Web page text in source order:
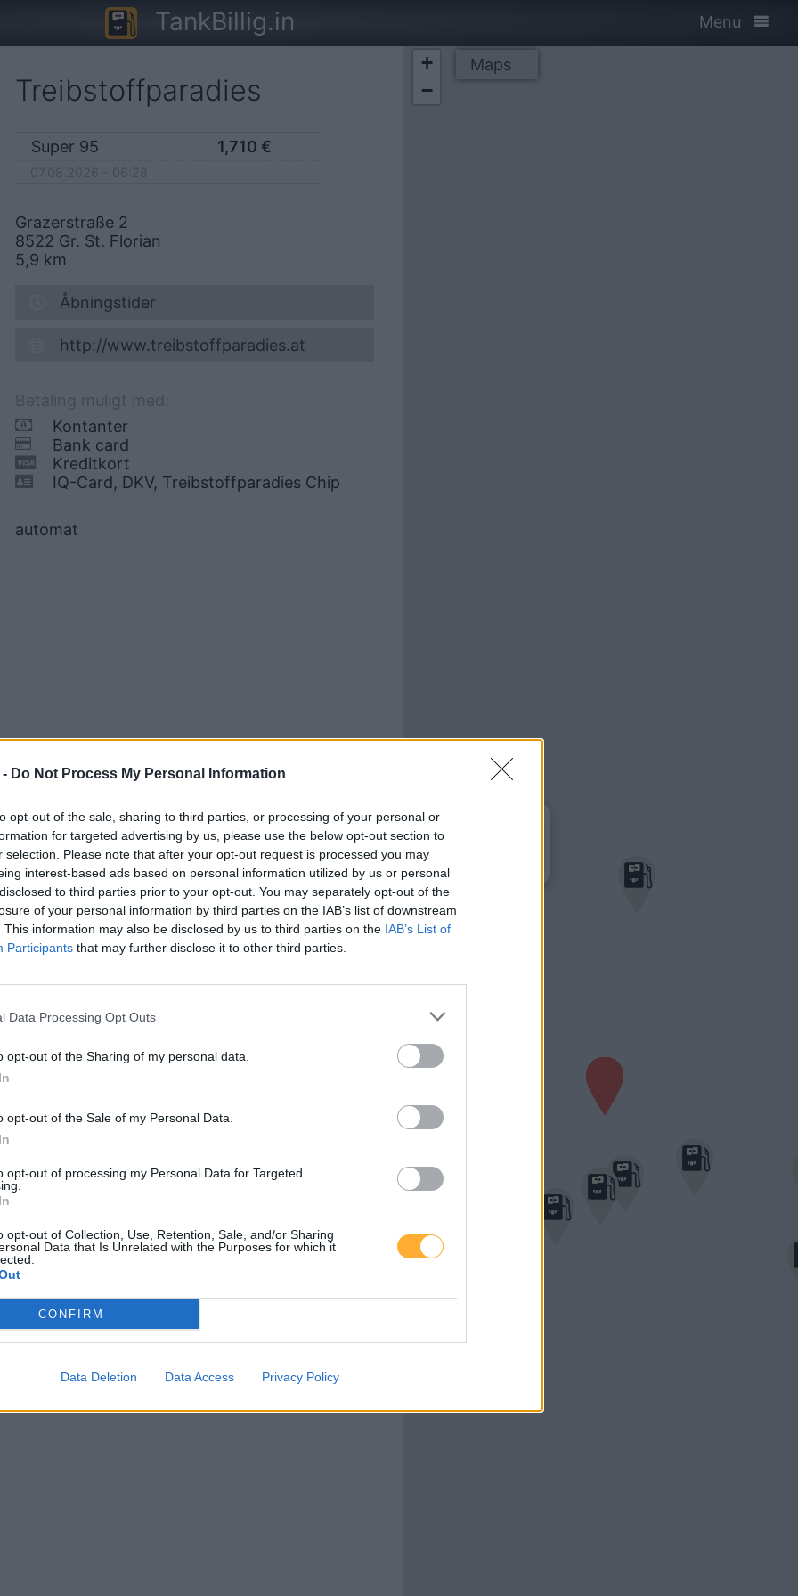
Do Not Process My Personal Information
opt-out of the sale, sharing to third parties, or processing of your personal or
for targeted advertising by us, please use the below opt-out section to
selection. Please note that after your opt-out request is processed you may
interest-based ads based on personal information utilized by us or personal
to third parties prior to your opt-out. You may separately opt-out of the
of your personal information by third parties on the IAB’s list of downstream
This information may also be disclosed by us to third parties on the IAB’s List of
Participants that may further disclose it to other third parties.
Data Processing Opt Outs
opt-out of the Sharing of my personal data.
opt-out of the Sale of my Personal Data.
opt-out of processing my Personal Data for Targeted
opt-out of Collection, Use, Retention, Sale, and/or Sharing
Data that Is Unrelated with the Purposes for which it
CONFIRM
Data Deletion Data Access Privacy Policy
TankBillig.in Menu
Treibstoffparadies
Super 95 1,710 €
Grazerstraße 2
8522 Gr. St. Florian
5,9 km
Åbningstider
http://www.treibstoffparadies.at
Kontanter
Bank card
Kreditkort
IQ-Card, DKV, Treibstoffparadies Chip
automat
Treibstoffparadies
1,710 €
Grazerstraße 2
8522 Gr. St. Florian
+
−
Maps